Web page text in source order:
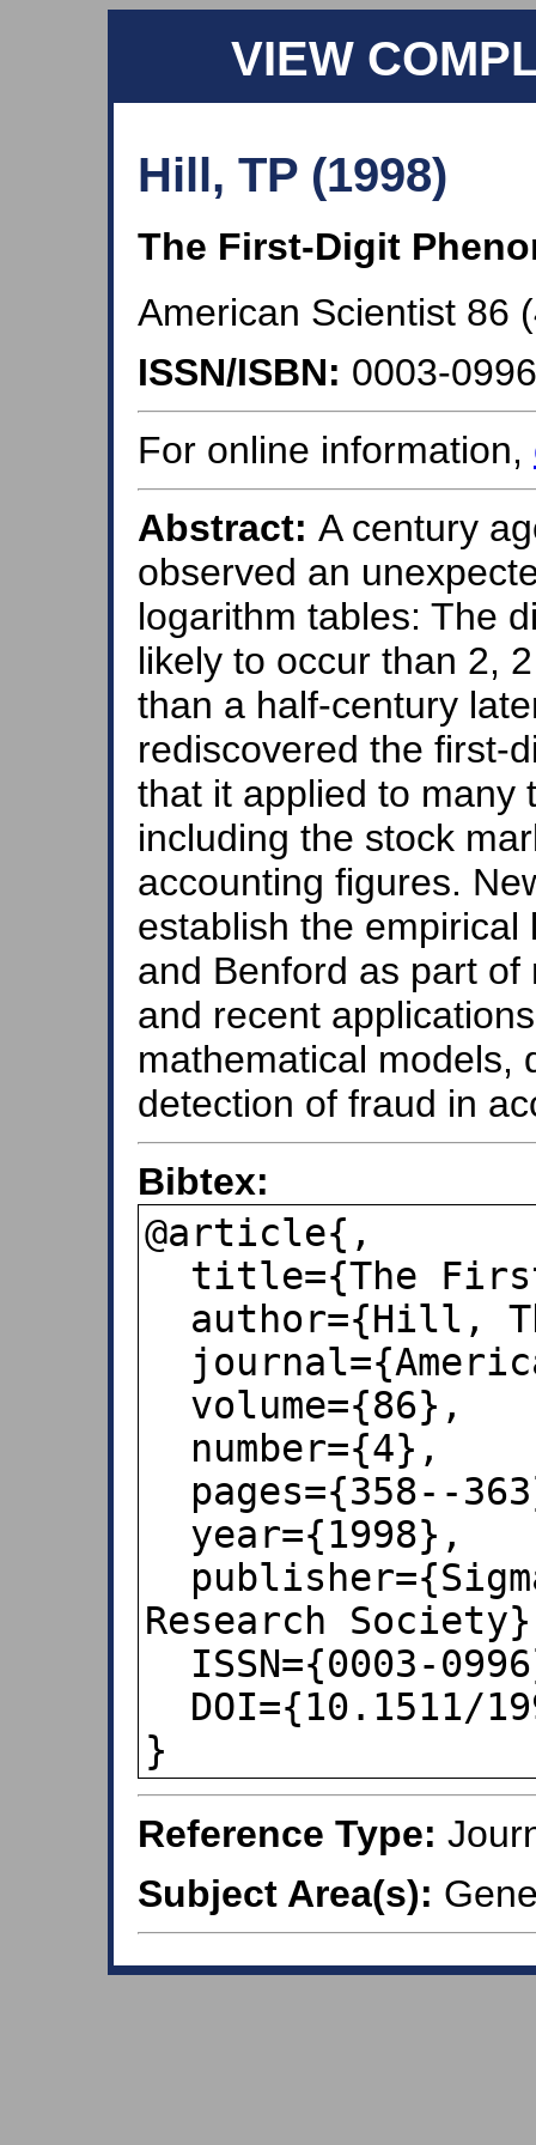
VIEW
Hill, TP (1998)
The First-Digit
American Scientist 86
ISSN/ISBN: 0003-
For online information,
Abstract: A century
observed an
logarithm tables: The
likely to occur than 2,
than a half-century
rediscovered the first-
that it applied to many
including the stock
accounting figures.
establish the
and Benford as part
and recent
mathematical models,
detection of fraud in
Bibtex:
@article{,
Research
}
Reference Type:
Subject Area(s):